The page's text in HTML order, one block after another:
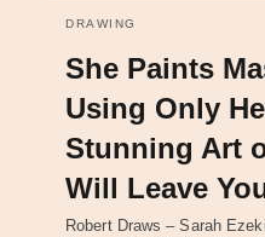
DRAWING
She Paints
Using Only
Stunning Art
Will Leave
Robert Draws – Sarah